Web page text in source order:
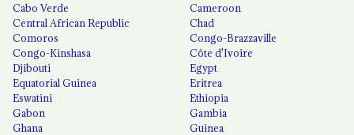
Cabo Verde
Cameroon
Central African Republic
Chad
Comoros
Congo-Brazzaville
Congo-Kinshasa
Côte d'Ivoire
Djibouti
Egypt
Equatorial Guinea
Eritrea
Eswatini
Ethiopia
Gabon
Gambia
Ghana
Guinea